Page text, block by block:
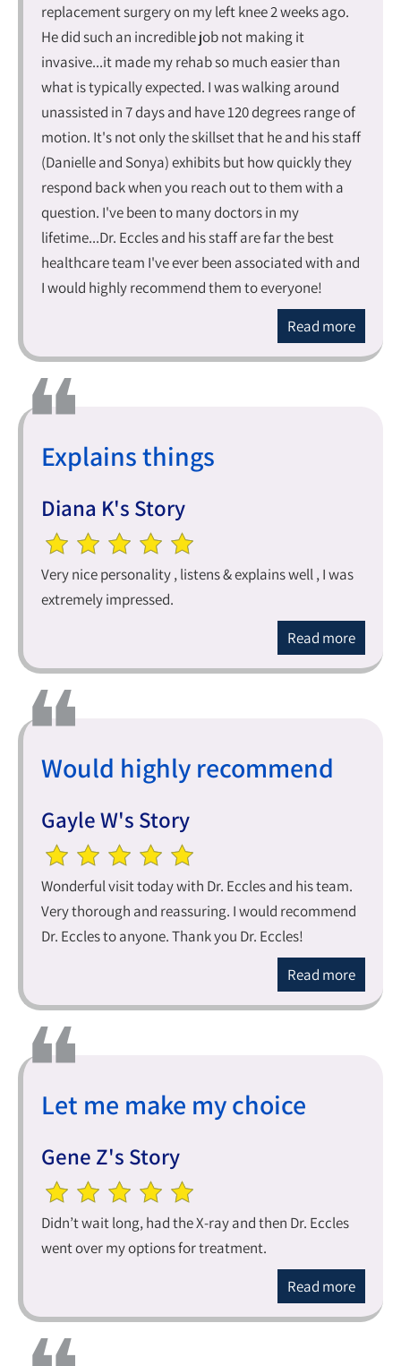
replacement surgery on my left knee 2 weeks ago.
He did such an incredible job not making it
invasive...it made my rehab so much easier than
what is typically expected. I was walking around
unassisted in 7 days and have 120 degrees range of
motion. It's not only the skillset that he and his staff
(Danielle and Sonya) exhibits but how quickly they
respond back when you reach out to them with a
question. I've been to many doctors in my
lifetime...Dr. Eccles and his staff are far the best
healthcare team I've ever been associated with and
I would highly recommend them to everyone!
Read more
Explains things
Diana K's Story
Very nice personality , listens & explains well , I was
extremely impressed.
Read more
Would highly recommend
Gayle W's Story
Wonderful visit today with Dr. Eccles and his team.
Very thorough and reassuring. I would recommend
Dr. Eccles to anyone. Thank you Dr. Eccles!
Read more
Let me make my choice
Gene Z's Story
Didn’t wait long, had the X-ray and then Dr. Eccles
went over my options for treatment.
Read more